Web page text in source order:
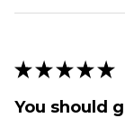
★ ★ ★ ★ ★
You should